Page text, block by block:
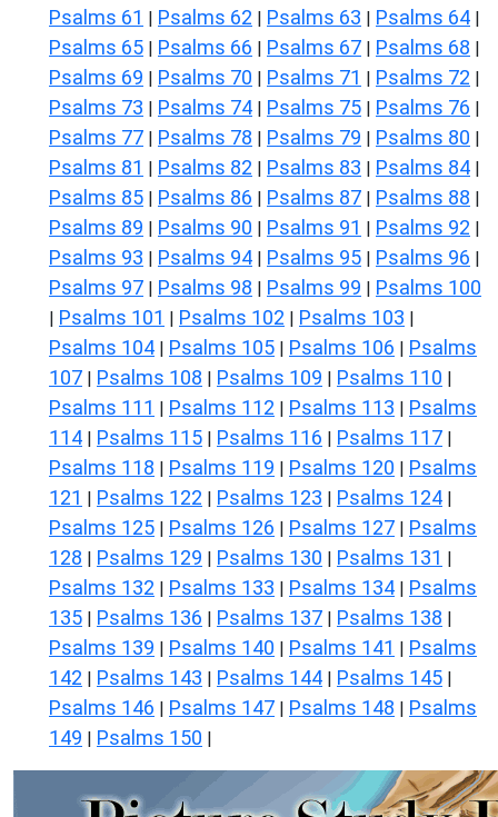
Psalms 61 | Psalms 62 | Psalms 63 | Psalms 64 |
Psalms 65 | Psalms 66 | Psalms 67 | Psalms 68 |
Psalms 69 | Psalms 70 | Psalms 71 | Psalms 72 |
Psalms 73 | Psalms 74 | Psalms 75 | Psalms 76 |
Psalms 77 | Psalms 78 | Psalms 79 | Psalms 80 |
Psalms 81 | Psalms 82 | Psalms 83 | Psalms 84 |
Psalms 85 | Psalms 86 | Psalms 87 | Psalms 88 |
Psalms 89 | Psalms 90 | Psalms 91 | Psalms 92 |
Psalms 93 | Psalms 94 | Psalms 95 | Psalms 96 |
Psalms 97 | Psalms 98 | Psalms 99 | Psalms 100
| Psalms 101 | Psalms 102 | Psalms 103 |
Psalms 104 | Psalms 105 | Psalms 106 | Psalms
107 | Psalms 108 | Psalms 109 | Psalms 110 |
Psalms 111 | Psalms 112 | Psalms 113 | Psalms
114 | Psalms 115 | Psalms 116 | Psalms 117 |
Psalms 118 | Psalms 119 | Psalms 120 | Psalms
121 | Psalms 122 | Psalms 123 | Psalms 124 |
Psalms 125 | Psalms 126 | Psalms 127 | Psalms
128 | Psalms 129 | Psalms 130 | Psalms 131 |
Psalms 132 | Psalms 133 | Psalms 134 | Psalms
135 | Psalms 136 | Psalms 137 | Psalms 138 |
Psalms 139 | Psalms 140 | Psalms 141 | Psalms
142 | Psalms 143 | Psalms 144 | Psalms 145 |
Psalms 146 | Psalms 147 | Psalms 148 | Psalms
149 | Psalms 150 |